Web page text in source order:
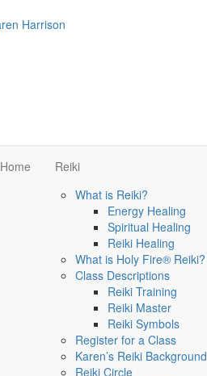
Home
Reiki
What is Reiki?
Energy Healing
Spiritual Healing
Reiki Healing
What is Holy Fire® Reiki?
Class Descriptions
Reiki Training
Reiki Master
Reiki Symbols
Register for a Class
Karen’s Reiki Background
Reiki Circle